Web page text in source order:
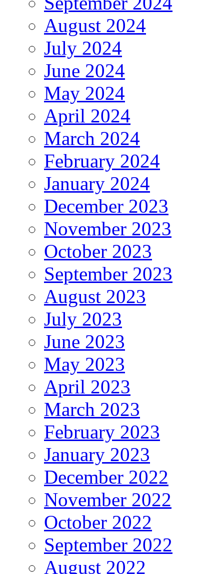
August 2024
July 2024
June 2024
May 2024
April 2024
March 2024
February 2024
January 2024
December 2023
November 2023
October 2023
September 2023
August 2023
July 2023
June 2023
May 2023
April 2023
March 2023
February 2023
January 2023
December 2022
November 2022
October 2022
September 2022
August 2022